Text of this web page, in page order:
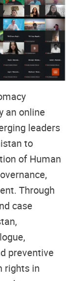
an online
leaders
to
of Human
Through
case
preventive
rights in